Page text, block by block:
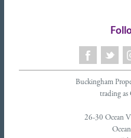
Buckingham
trading as
26-30 Ocean